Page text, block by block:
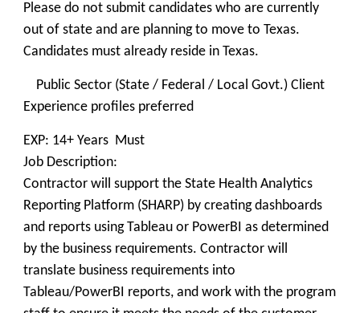
Please do not submit candidates who are currently
out of state and are planning to move to Texas.
Candidates must already reside in Texas.
Public Sector (State / Federal / Local Govt.) Client
Experience profiles preferred
EXP: 14+ Years Must
Job Description:
Contractor will support the State Health Analytics
Reporting Platform (SHARP) by creating dashboards
and reports using Tableau or PowerBI as determined
by the business requirements. Contractor will
translate business requirements into
Tableau/PowerBI reports, and work with the program